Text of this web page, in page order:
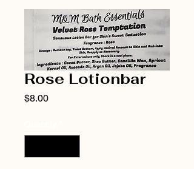
Rose Lotionbar
$8.00Price